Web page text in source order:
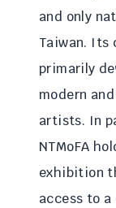
and only
Taiwan. Its
primarily
modern
artists. In
NTMoFA
exhibition
access to a